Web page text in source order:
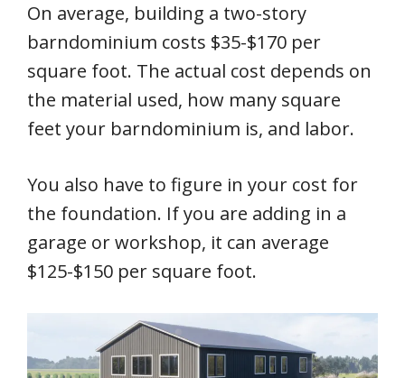
On average, building a two-story
barndominium costs $35-$170 per
square foot. The actual cost depends on
the material used, how many square
feet your barndominium is, and labor.
You also have to figure in your cost for
the foundation. If you are adding in a
garage or workshop, it can average
$125-$150 per square foot.